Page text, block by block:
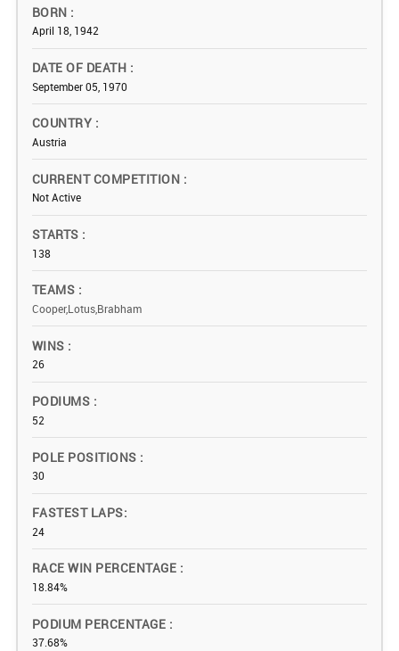
BORN
April 18, 1942
DATE OF DEATH
September 05, 1970
COUNTRY
Austria
CURRENT COMPETITION
Not Active
STARTS
138
TEAMS
Cooper,Lotus,Brabham
WINS
26
PODIUMS
52
POLE POSITIONS
30
FASTEST LAPS
24
RACE WIN PERCENTAGE
18.84%
PODIUM PERCENTAGE
37.68%